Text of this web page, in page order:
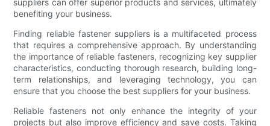
suppliers can offer superior products and services, ultimately
benefiting your business.
Finding reliable fastener suppliers is a multifaceted process
that requires a comprehensive approach. By understanding
the importance of reliable fasteners, recognizing key supplier
characteristics, conducting thorough research, building long-
term relationships, and leveraging technology, you can
ensure that you choose the best suppliers for your business.
Reliable fasteners not only enhance the integrity of your
projects but also improve efficiency and save costs. Taking